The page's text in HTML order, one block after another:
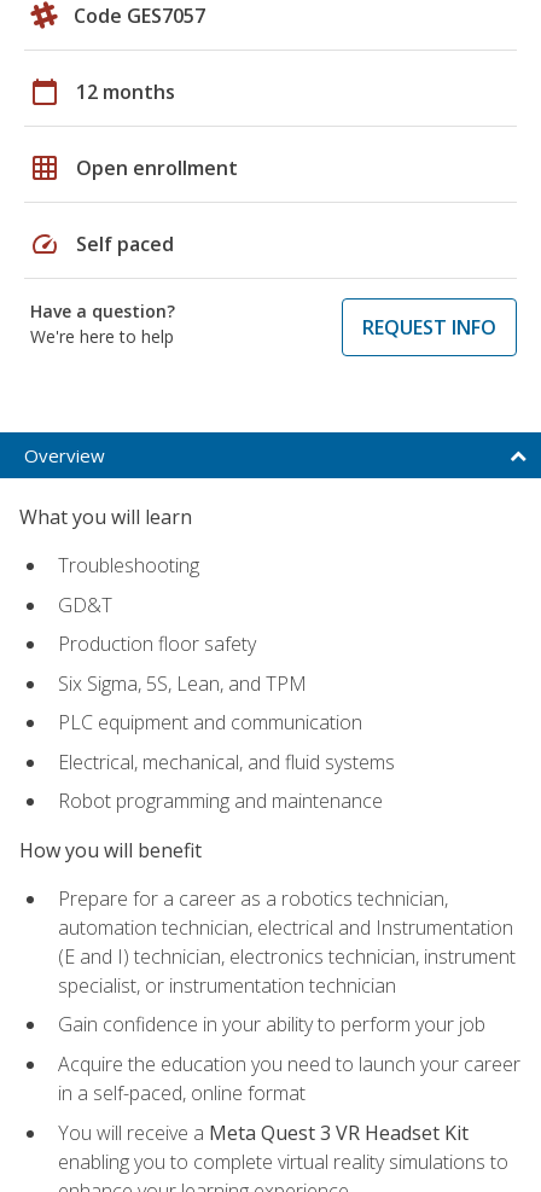
Code GES7057
calendar_today 12 months
grid_on Open enrollment
speed Self paced
Have a question?
We're here to help
REQUEST INFO
Overview
What you will learn
Troubleshooting
GD&T
Production floor safety
Six Sigma, 5S, Lean, and TPM
PLC equipment and communication
Electrical, mechanical, and fluid systems
Robot programming and maintenance
How you will benefit
Prepare for a career as a robotics technician,
automation technician, electrical and Instrumentation
(E and I) technician, electronics technician, instrument
specialist, or instrumentation technician
Gain confidence in your ability to perform your job
Acquire the education you need to launch your career
in a self-paced, online format
You will receive a Meta Quest 3 VR Headset Kit
enabling you to complete virtual reality simulations to